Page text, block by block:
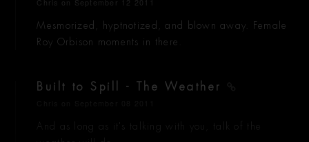
Chris on September 12 2011
Mesmorized, hyptnotized, and blown away. Female
Roy Orbison moments in there.
Built to Spill - The Weather